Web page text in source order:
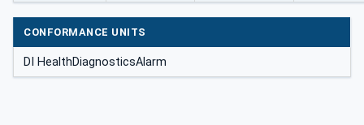
CONFORMANCE UNITS
DI HealthDiagnosticsAlarm